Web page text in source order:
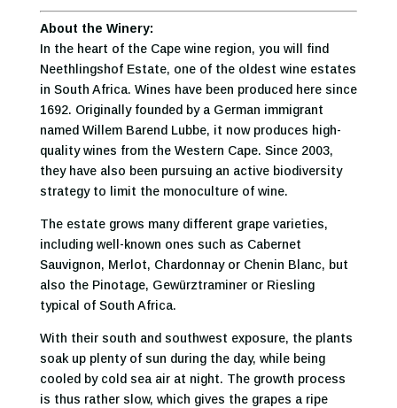
About the Winery:
In the heart of the Cape wine region, you will find
Neethlingshof Estate, one of the oldest wine estates
in South Africa. Wines have been produced here since
1692. Originally founded by a German immigrant
named Willem Barend Lubbe, it now produces high-
quality wines from the Western Cape. Since 2003,
they have also been pursuing an active biodiversity
strategy to limit the monoculture of wine.
The estate grows many different grape varieties,
including well-known ones such as Cabernet
Sauvignon, Merlot, Chardonnay or Chenin Blanc, but
also the Pinotage, Gewürztraminer or Riesling
typical of South Africa.
With their south and southwest exposure, the plants
soak up plenty of sun during the day, while being
cooled by cold sea air at night. The growth process
is thus rather slow, which gives the grapes a ripe